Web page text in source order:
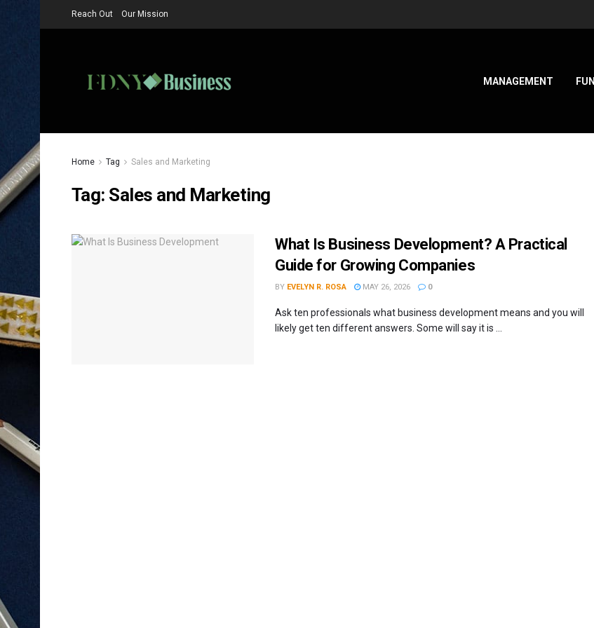
Reach Out Our Mission
MANAGEMENT
Home Tag Sales and Marketing
Tag: Sales and Marketing
What Is Business Development? A Practical
Guide for Growing Companies
BY EVELYN R. ROSA MAY 26, 2026 0
Ask ten professionals what business development means and you will
likely get ten different answers. Some will say it is ...